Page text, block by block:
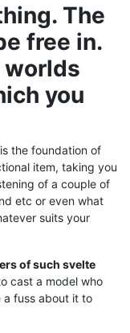
The
free in.
worlds
you
the foundation of
item, taking you
of a couple of
etc or even what
suits your
of such svelte
cast a model who
a fuss about it to